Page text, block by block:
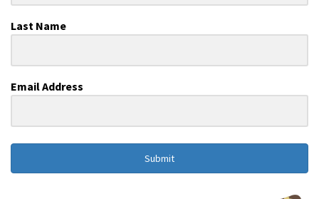
Last Name
Email Address
Submit